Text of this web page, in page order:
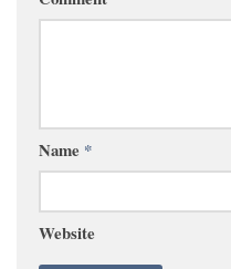
Name *
Website